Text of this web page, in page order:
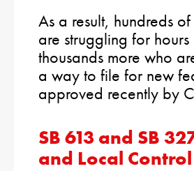
As a result, hundreds
are struggling for
thousands more who
a way to file for new
approved recently by
SB 613 and SB
and Local Control